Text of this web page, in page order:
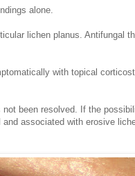
alone.
lichen planus. Antifungal
with topical
been resolved. If the
associated with erosive